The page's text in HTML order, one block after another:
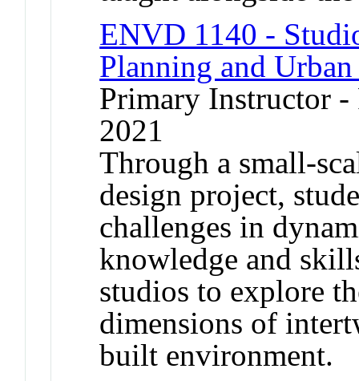
ENVD 1140 -
Planning and
Primary Instructor
2021
Through a small-
design project,
challenges in
knowledge and
studios to explore
dimensions of
built environment.